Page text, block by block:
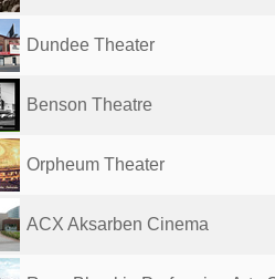
Dundee Theater
Benson Theatre
Orpheum Theater
ACX Aksarben Cinema